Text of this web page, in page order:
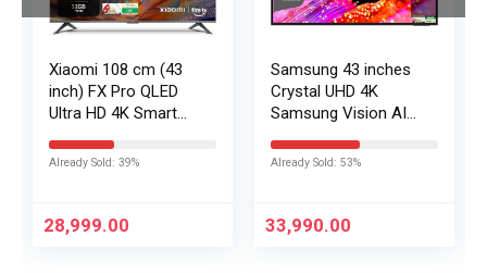
Xiaomi 108 cm (43
inch) FX Pro QLED
Ultra HD 4K Smart
Already Sold: 39%
28,999.00
Samsung 43 inches
Crystal UHD 4K
Samsung Vision AI
UA43UE86AHULXL
Already Sold: 53%
33,990.00